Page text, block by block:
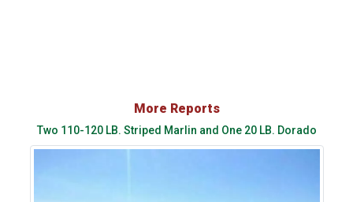
More Reports
Two 110-120 LB. Striped Marlin and One 20 LB. Dorado